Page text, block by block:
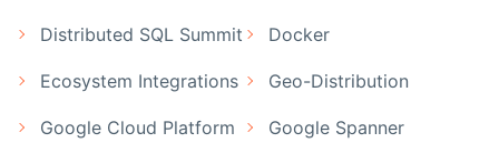
Distributed SQL Summit Docker
Ecosystem Integrations Geo-Distribution
Google Cloud Platform Google Spanner